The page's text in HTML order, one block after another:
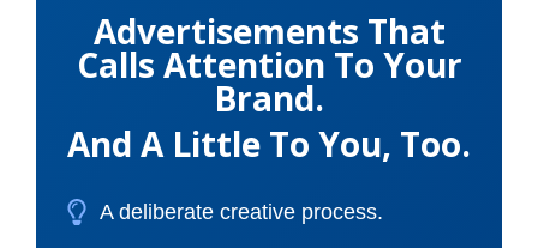
Advertisements That
Calls Attention To Your
Brand.
And A Little To You, Too.
A deliberate creative process.